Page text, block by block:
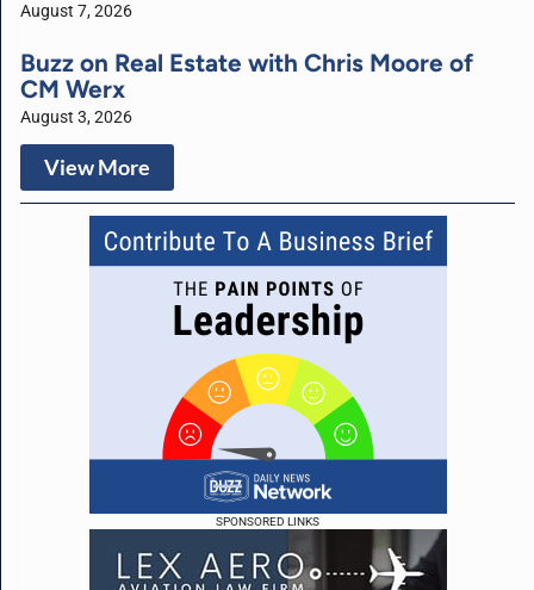
SPONSORED LINKS
August 7, 2026
Buzz on Real Estate with Chris Moore of
CM Werx
August 3, 2026
View More